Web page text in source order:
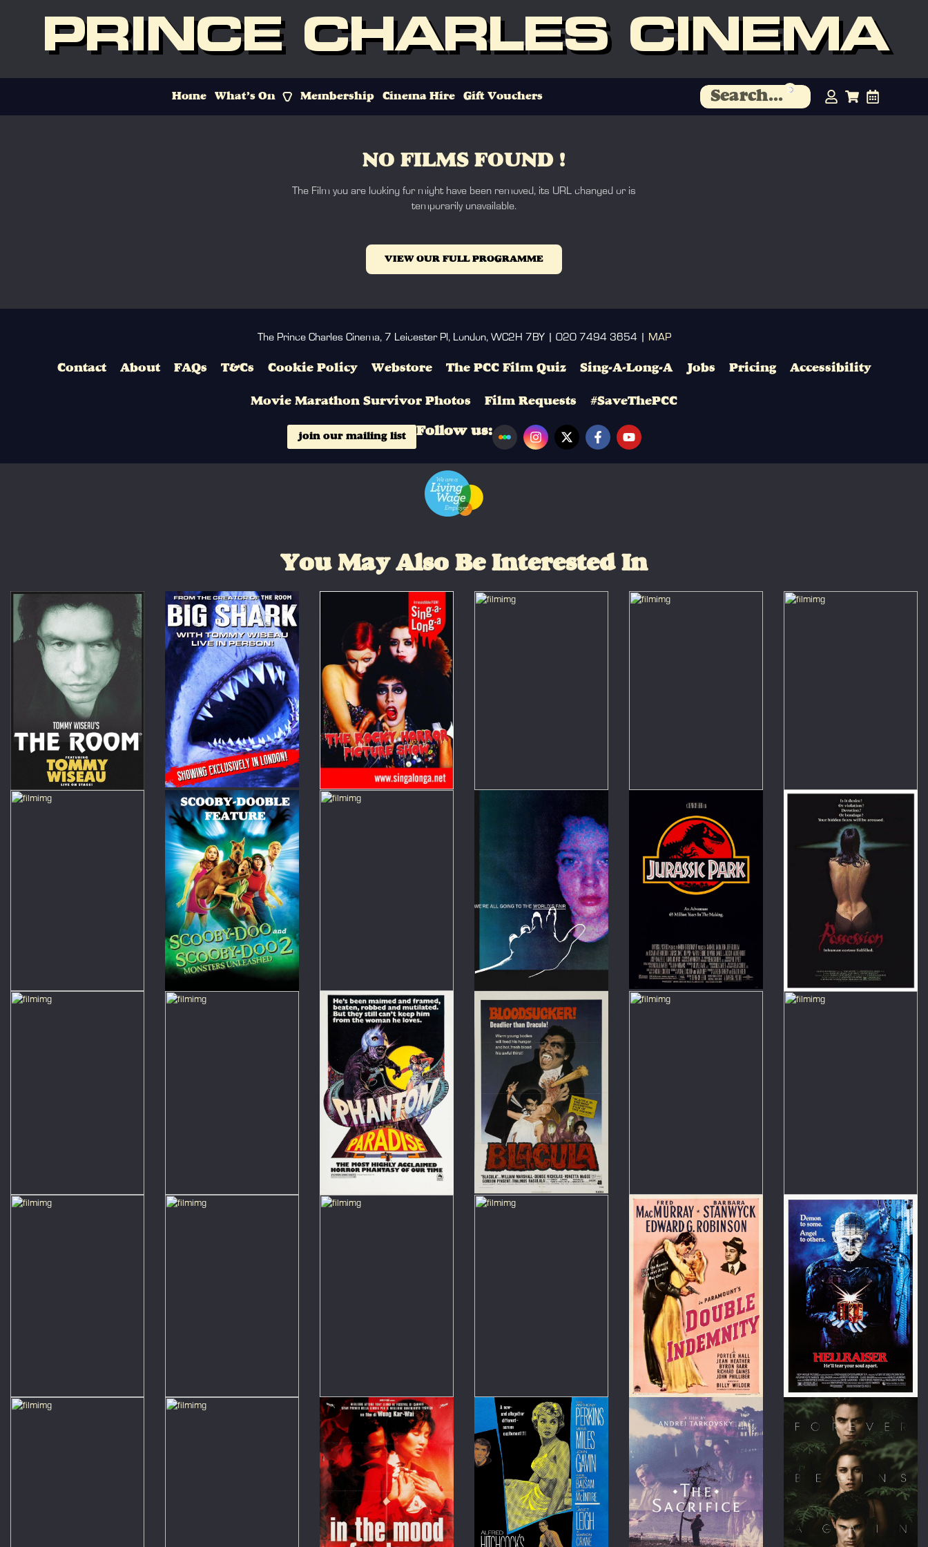
PRINCE CHARLES CINEMA
Home What’s On Membership Cinema Hire Gift Vouchers
NO FILMS FOUND !
The Film you are looking for might have been removed, its URL changed or is
temporarily unavailable.
VIEW OUR FULL PROGRAMME
The Prince Charles Cinema, 7 Leicester Pl, London, WC2H 7BY | 020 7494 3654 | MAP
Contact About FAQs T&Cs Cookie Policy Webstore The PCC Film Quiz Sing-A-Long-A Jobs Pricing Accessibility
Movie Marathon Survivor Photos Film Requests #SaveThePCC
join our mailing list Follow us:
You May Also Be Interested In